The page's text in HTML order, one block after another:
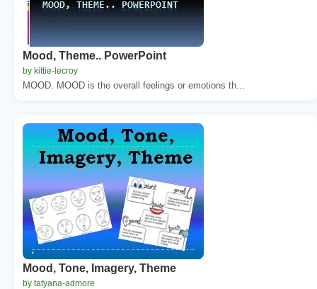
Mood, Theme.. PowerPoint
by kittie-lecroy
MOOD. MOOD is the overall feelings or emotions th...
Mood, Tone, Imagery, Theme
by tatyana-admore